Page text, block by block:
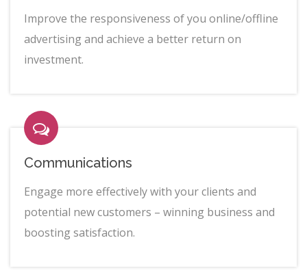
Improve the responsiveness of you online/offline
advertising and achieve a better return on
investment.
Communications
Engage more effectively with your clients and
potential new customers – winning business and
boosting satisfaction.